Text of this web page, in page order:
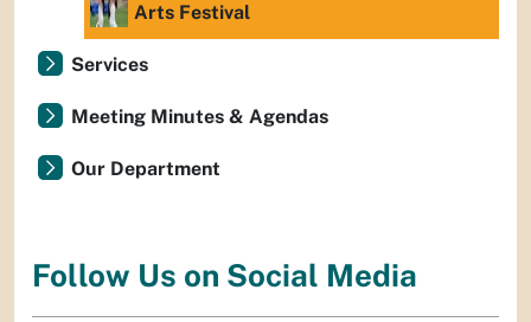
Arts Festival
Services
Meeting Minutes & Agendas
Our Department
Follow Us on Social Media